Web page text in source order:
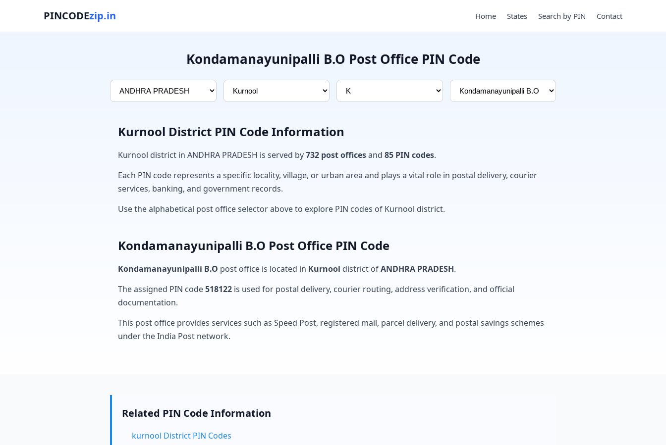
PINCODEzip.in Home States Search by PIN Contact
Kondamanayunipalli B.O Post Office PIN Code
Kurnool District PIN Code Information
Kurnool district in ANDHRA PRADESH is served by732 post officesand 85 PIN codes.
Each PIN code represents a specific locality, village, or urban area and plays a vital role in postal delivery, courier
services, banking, and government records.
Use the alphabetical post office selector above to explore PIN codes of Kurnool district.
Kondamanayunipalli B.O Post Office PIN Code
Kondamanayunipalli B.O post office is located in Kurnool district ofANDHRA PRADESH.
The assigned PIN code518122 is used for postal delivery, courier routing, address verification, and official
documentation.
This post office provides services such as Speed Post, registered mail, parcel delivery, and postal savings schemes
under the India Post network.
Related PIN Code Information
kurnool District PIN Codes